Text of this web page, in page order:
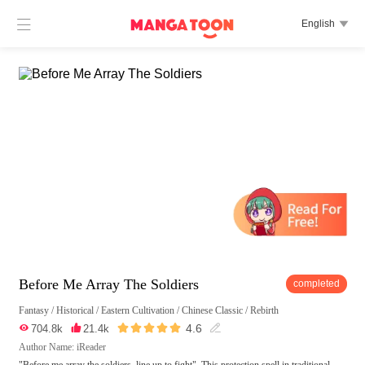
 English 
Before Me Array The Soldiers completed
Fantasy /Historical /Eastern Cultivation /Chinese Classic /Rebirth
 704.8k  21.4k  4.6 
Author Name: iReader